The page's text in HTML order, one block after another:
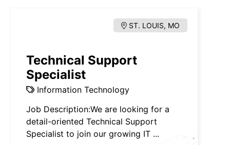
ST. LOUIS, MO
Technical Support
Specialist
Information Technology
Job Description:We are looking for a
detail-oriented Technical Support
Specialist to join our growing IT ...